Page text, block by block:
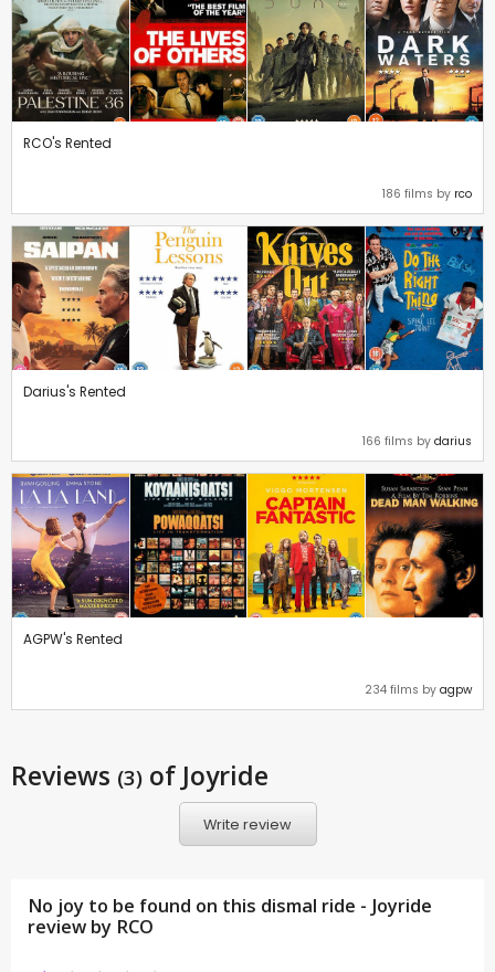
RCO's Rented
186 films by rco
Darius's Rented
166 films by darius
AGPW's Rented
234 films by agpw
Reviews (3) of Joyride
Write review
No joy to be found on this dismal ride - Joyride
review by RCO